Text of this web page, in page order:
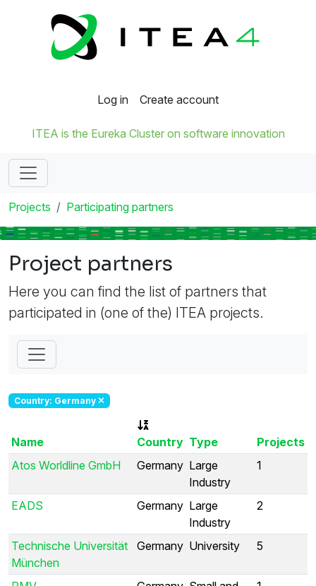
Log in Create account
ITEA is the Eureka Cluster on software innovation
Projects Participating partners
Project partners
Here you can find the list of partners that
participated in (one of the) ITEA projects.
Country: Germany
Name Country Type
Projects
Atos Worldline GmbH
Germany Large
Industry
1
EADS Germany Large
Industry
2
Technische Universität
München
Germany University 5